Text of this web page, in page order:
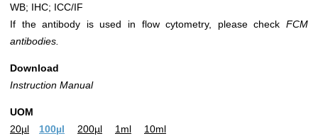
WB; IHC; ICC/IF
If the antibody is used in flow cytometry, please check FCM
antibodies.
Download
Instruction Manual
UOM
20µl
100µl 200µl 1ml 10ml